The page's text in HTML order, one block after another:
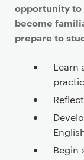
opportunity to
become
prepare to
Learn
Begin